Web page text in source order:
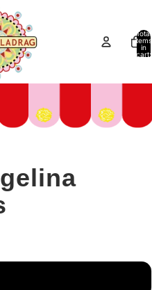
Total
items
in
cart: